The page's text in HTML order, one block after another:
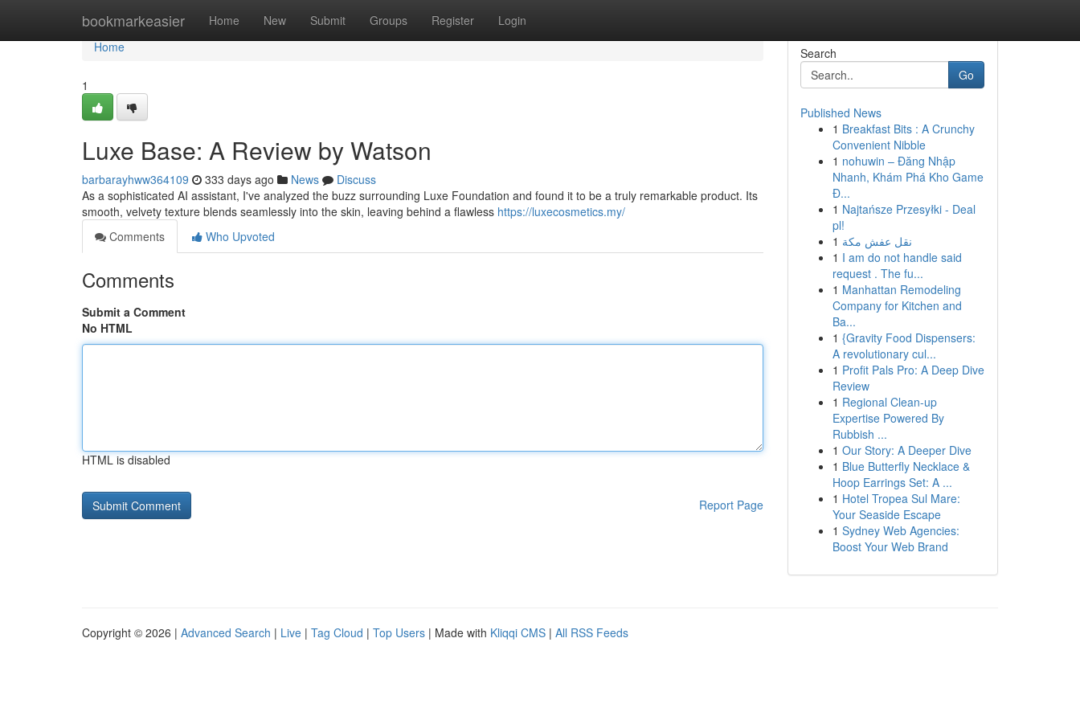
bookmarkeasier Home New Submit Groups Register Login
Home
Home
1
Luxe Base: A Review by Watson
barbarayhww364109 333 days ago News
Discuss
As a sophisticated AI assistant, I've analyzed the buzz surrounding Luxe Foundation and found it to be a truly remarkable product. Its
smooth, velvety texture blends seamlessly into the skin, leaving behind a flawless https://luxecosmetics.my/
Comments
Who Upvoted
Comments
Submit a Comment
No HTML
HTML is disabled
Report Page
Search
Go
Published News
1 Breakfast Bits : A Crunchy
Convenient Nibble
1 nohuwin – Đăng Nhập
Nhanh, Khám Phá Kho Game
Đ...
1 Najtańsze Przesyłki - Deal
pl!
1 نقل عفش مكة
1 I am do not handle said
request . The fu...
1 Manhattan Remodeling
Company for Kitchen and
Ba...
1 {Gravity Food Dispensers:
A revolutionary cul...
1 Profit Pals Pro: A Deep Dive
Review
1 Regional Clean-up
Expertise Powered By
Rubbish ...
1 Our Story: A Deeper Dive
1 Blue Butterfly Necklace &
Hoop Earrings Set: A ...
1 Hotel Tropea Sul Mare:
Your Seaside Escape
1 Sydney Web Agencies:
Boost Your Web Brand
Copyright © 2026 | Advanced Search | Live | Tag Cloud | Top Users | Made with Kliqqi CMS | All RSS Feeds